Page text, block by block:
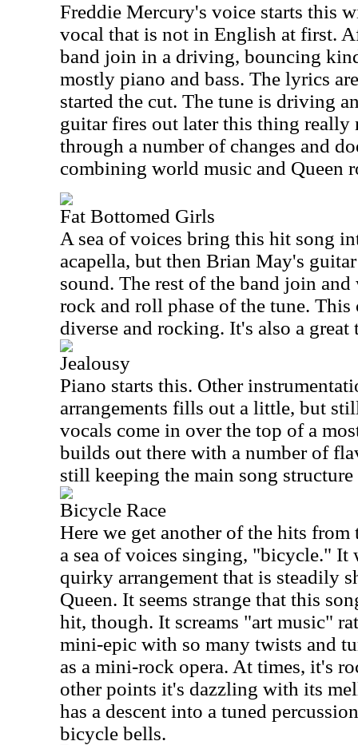
Freddie Mercury's voice starts this
vocal that is not in English at first.
band join in a driving, bouncing
mostly piano and bass. The lyrics
started the cut. The tune is driving
guitar fires out later this thing really
through a number of changes and
combining world music and Queen
Fat Bottomed Girls
A sea of voices bring this hit song
acapella, but then Brian May's
sound. The rest of the band join
rock and roll phase of the tune. This
diverse and rocking. It's also a
Jealousy
Piano starts this. Other
arrangements fills out a little, but
vocals come in over the top of a
builds out there with a number of
still keeping the main song
Bicycle Race
Here we get another of the hits
a sea of voices singing, "bicycle." It
quirky arrangement that is steadily
Queen. It seems strange that this
hit, though. It screams "art music"
mini-epic with so many twists and
as a mini-rock opera. At times, it's
other points it's dazzling with its
has a descent into a tuned
bicycle bells.